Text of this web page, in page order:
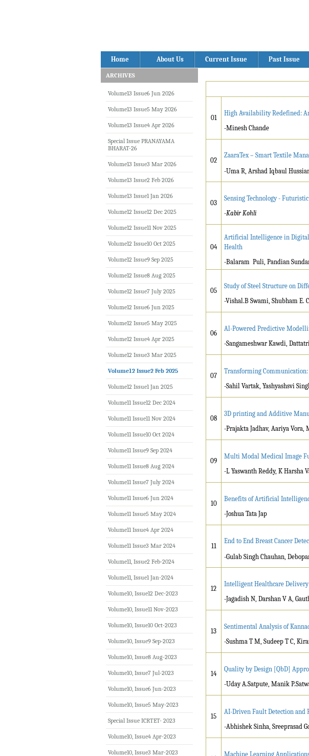
Home About Us Current Issue Past Issue
01
High Availability Redefined:
-Minesh Chande
02
ZaaraTex – Smart Textile
-Uma R, Arshad Iqbaul
03
Sensing Technology -
-Kabir Kohli
04
Artificial Intelligence in Digital
Health
-Balaram Puli, Pandian
05
Study of Steel Structure on
-Vishal.B Swami, Shubham E.
06
Al-Powered Predictive
-Sangameshwar Kawdi,
07
Transforming Communication:
-Sahil Vartak, Yashyashsvi
08
3D printing and Additive
-Prajakta Jadhav, Aariya Vora,
09
Multi Modal Medical Image
-L Yaswanth Reddy, K Harsha
10
Benefits of Artificial
-Joshua Tata Jap
11
End to End Breast Cancer
-Gulab Singh Chauhan,
12
Intelligent Healthcare
-Jagadish N, Darshan V A,
13
Sentimental Analysis of
-Sushma T M, Sudeep T C,
14
Quality by Design [QbD]
-Uday A.Satpute, Manik
15
AI-Driven Fault Detection and
-Abhishek Sinha, Sreeprasad
Machine Learning
ARCHIVES
Volume13 Issue6 Jun 2026
Volume13 Issue5 May 2026
Volume13 Issue4 Apr 2026
Special Issue PRANAYAMA
BHARAT-26
Volume13 Issue3 Mar 2026
Volume13 Issue2 Feb 2026
Volume13 Issue1 Jan 2026
Volume12 Issue12 Dec 2025
Volume12 Issue11 Nov 2025
Volume12 Issue10 Oct 2025
Volume12 Issue9 Sep 2025
Volume12 Issue8 Aug 2025
Volume12 Issue7 July 2025
Volume12 Issue6 Jun 2025
Volume12 Issue5 May 2025
Volume12 Issue4 Apr 2025
Volume12 Issue3 Mar 2025
Volume12 Issue2 Feb 2025
Volume12 Issue1 Jan 2025
Volume11 Issue12 Dec 2024
Volume11 Issue11 Nov 2024
Volume11 Issue10 Oct 2024
Volume11 Issue9 Sep 2024
Volume11 Issue8 Aug 2024
Volume11 Issue7 July 2024
Volume11 Issue6 Jun 2024
Volume11 Issue5 May 2024
Volume11 Issue4 Apr 2024
Volume11 Issue3 Mar 2024
Volume11, Issue2 Feb-2024
Volume11, Issue1 Jan-2024
Volume10, Issue12 Dec-2023
Volume10, Issue11 Nov-2023
Volume10, Issue10 Oct-2023
Volume10, Issue9 Sep-2023
Volume10, Issue8 Aug-2023
Volume10, Issue7 Jul-2023
Volume10, Issue6 Jun-2023
Volume10, Issue5 May-2023
Special Issue ICRTET- 2023
Volume10, Issue4 Apr-2023
Volume10, Issue3 Mar-2023